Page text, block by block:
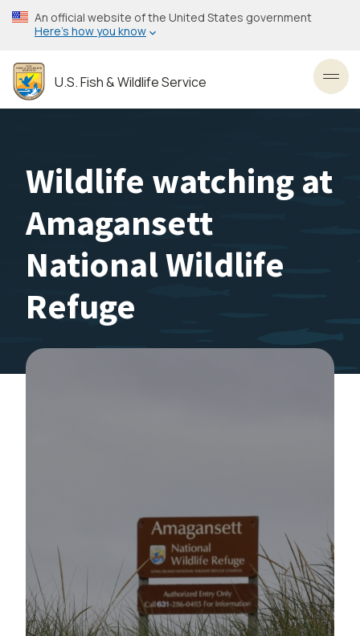
Skip
to
content
An official website of the United States government
Here’s how you know
U.S. Fish & Wildlife Service
Wildlife watching at
Amagansett
National Wildlife
Refuge